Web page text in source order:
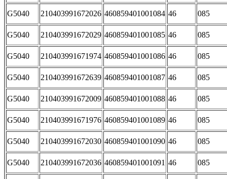
G5040 210403991672026 460859401001084 46 085
G5040 210403991672029 460859401001085 46 085
G5040 210403991671974 460859401001086 46 085
G5040 210403991672639 460859401001087 46 085
G5040 210403991672009 460859401001088 46 085
G5040 210403991671976 460859401001089 46 085
G5040 210403991672030 460859401001090 46 085
G5040 210403991672036 460859401001091 46 085